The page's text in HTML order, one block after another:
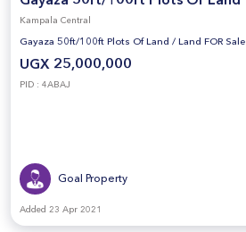
Kampala Central
Gayaza 50ft/100ft Plots Of Land / Land FOR Sale
UGX 25,000,000
PID : 4ABAJ
Goal Property
Added 23 Apr 2021